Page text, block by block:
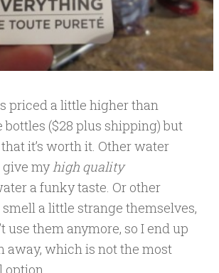
priced a little higher than
bottles ($28 plus shipping) but
it’s worth it. Other water
give myhigh quality
a funky taste. Or other
a little strange themselves,
use them anymore, so I end up
away, which is not the most